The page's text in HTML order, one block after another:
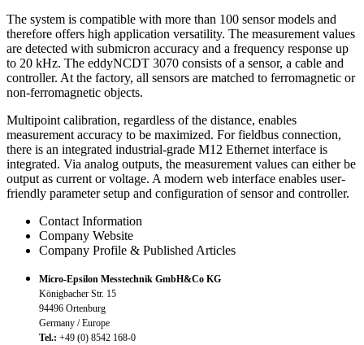
The system is compatible with more than 100 sensor models and
therefore offers high application versatility. The measurement values
are detected with submicron accuracy and a frequency response up
to 20 kHz. The eddyNCDT 3070 consists of a sensor, a cable and
controller. At the factory, all sensors are matched to ferromagnetic or
non-ferromagnetic objects.
Multipoint calibration, regardless of the distance, enables
measurement accuracy to be maximized. For fieldbus connection,
there is an integrated industrial-grade M12 Ethernet interface is
integrated. Via analog outputs, the measurement values can either be
output as current or voltage. A modern web interface enables user-
friendly parameter setup and configuration of sensor and controller.
Contact Information
Company Website
Company Profile & Published Articles
Micro-Epsilon Messtechnik GmbH&Co KG
Königbacher Str. 15
94496 Ortenburg
Germany / Europe
Tel.: +49 (0) 8542 168-0